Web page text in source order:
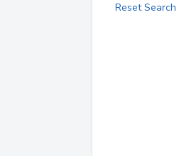
Reset Search